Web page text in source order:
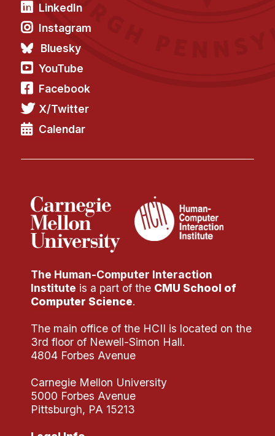
People
Faculty
Adjunct Faculty
Affiliated Faculty
Postdocs
PhD Students
Technical Staff
Research
Doing Research With Us
Faculty Projects
Technical Report Collection
Summer Research Program
Application
Research Projects
Your Summer at a Glance
Engage with HCII
Professional Education
LinkedIn
Instagram
Bluesky
YouTube
Facebook
X/Twitter
Calendar
The Human-Computer Interaction
Institute is a part of the CMU School of
Computer Science.
The main office of the HCII is located on the
3rd floor of Newell-Simon Hall.
4804 Forbes Avenue
Carnegie Mellon University
5000 Forbes Avenue
Pittsburgh, PA 15213